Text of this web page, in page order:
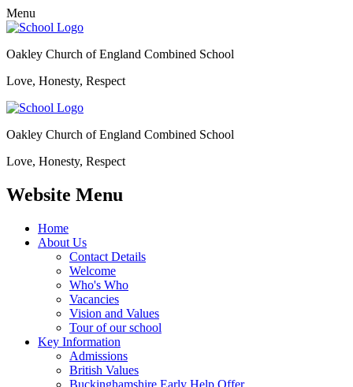
Menu
Oakley Church of England Combined School
Love, Honesty, Respect
Oakley Church of England Combined School
Love, Honesty, Respect
Website Menu
Home
About Us
Contact Details
Welcome
Who's Who
Vacancies
Vision and Values
Tour of our school
Key Information
Admissions
British Values
Buckinghamshire Early Help Offer